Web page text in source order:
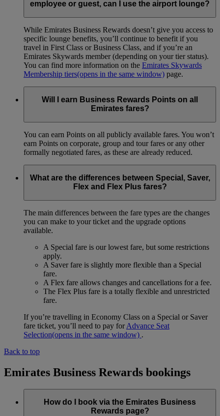
employee or guest, can I use the airport lounge?
While Emirates Business Rewards doesn’t give you access to
specific lounge benefits, you’ll continue to benefit if you
travel in First Class or Business Class, and if you’re an
Emirates Skywards member (depending on your tier status).
You can find more information on the Emirates Skywards
Membership tiers(opens in the same window) page.
Will I earn Business Rewards Points on all
Emirates fares?
You can earn Points on all publicly available fares. You won’t
earn Points on corporate, group and tour fares or any other
formally negotiated fares, as these are already reduced.
What are the differences between Special, Saver,
Flex and Flex Plus fares?
The main differences between the fare types are the changes
you can make to your ticket and the upgrade options
available.
A Special fare is our lowest fare, but some restrictions
apply.
A Saver fare is slightly more flexible than a Special
fare.
A Flex fare allows changes and cancellations for a fee.
The Flex Plus fare is a totally flexible and unrestricted
fare.
If you’re travelling in Economy Class on a Special or Saver
fare ticket, you’ll need to pay forAdvance Seat
Selection(opens in the same window) .
Back to top
Emirates Business Rewards bookings
How do I book via the Emirates Business
Rewards page?